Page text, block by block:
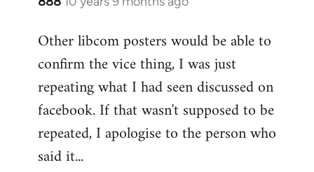
to
Welcome
libcom.org
Other libcom posters would be able to
confirm the vice thing, I was just
repeating what I had seen discussed on
facebook. If that wasn't supposed to be
repeated, I apologise to the person who
said it...